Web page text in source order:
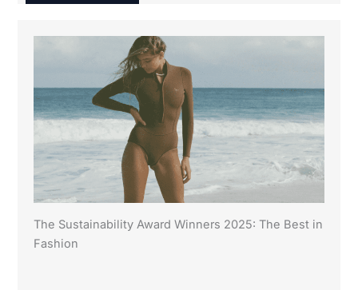
The Sustainability Award Winners 2025: The Best in
Fashion